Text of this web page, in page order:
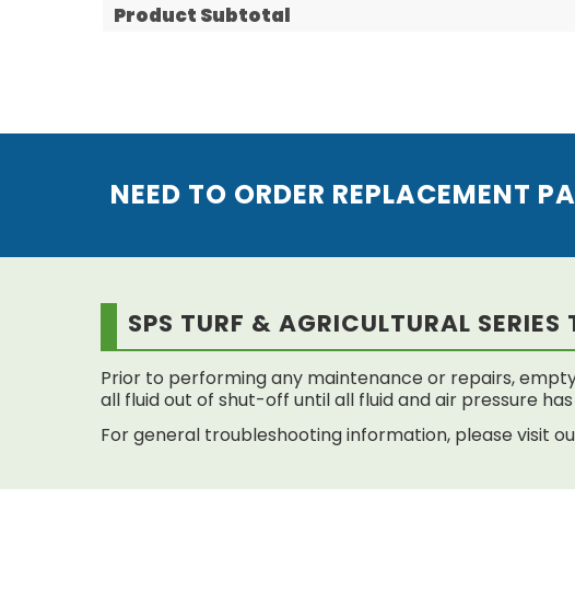
Product Subtotal
NEED TO ORDER REPLACEMENT
SPS TURF & AGRICULTURAL SERIES
Prior to performing any maintenance or repairs,
all fluid out of shut-off until all fluid and air pressure
For general troubleshooting information, please visit